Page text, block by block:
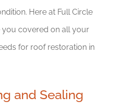
Here at Full Circle
you covered on all your
for roof restoration in
and Sealing